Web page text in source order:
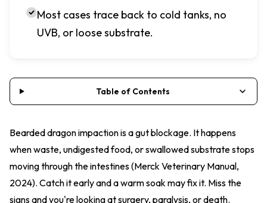
Most cases trace back to cold tanks, no
UVB, or loose substrate.
Table of Contents
Bearded dragon impaction is a gut blockage. It happens
when waste, undigested food, or swallowed substrate stops
moving through the intestines (Merck Veterinary Manual,
2024). Catch it early and a warm soak may fix it. Miss the
signs and you're looking at surgery, paralysis, or death.